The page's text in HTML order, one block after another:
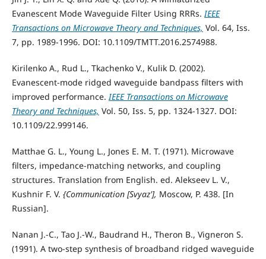
Evanescent Mode Waveguide Filter Using RRRs.IEEE
Transactions on Microwave Theory and Techniques, Vol. 64, Iss.
7, pp. 1989-1996. DOI: 10.1109/TMTT.2016.2574988.
Kirilenko A., Rud L., Tkachenko V., Kulik D. (2002).
Evanescent-mode ridged waveguide bandpass filters with
improved performance.IEEE Transactions on Microwave
Theory and Techniques, Vol. 50, Iss. 5, pp. 1324-1327. DOI:
10.1109/22.999146.
Matthae G. L., Young L., Jones E. M. T. (1971). Microwave
filters, impedance-matching networks, and coupling
structures. Translation from English. ed. Alekseev L. V.,
Kushnir F. V. {Communication [Svyaz'], Moscow, P. 438. [In
Russian].
Nanan J.-C., Tao J.-W., Baudrand H., Theron B., Vigneron S.
(1991). A two-step synthesis of broadband ridged waveguide